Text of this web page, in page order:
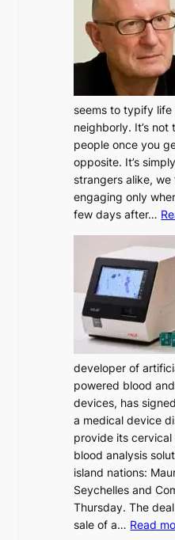
e
a
d
m
i
n
i
s
t
r
a
t
i
o
n
s
f
o
r
m
d
r
i
v
e
a
i
seems to typify life
neighborly. It’s not
people once you
opposite. It’s
strangers alike,
engaging only
few days after…
developer of
powered blood
devices, has
a medical device
provide its
blood analysis
island nations:
Seychelles and
Thursday. The
sale of a… Read